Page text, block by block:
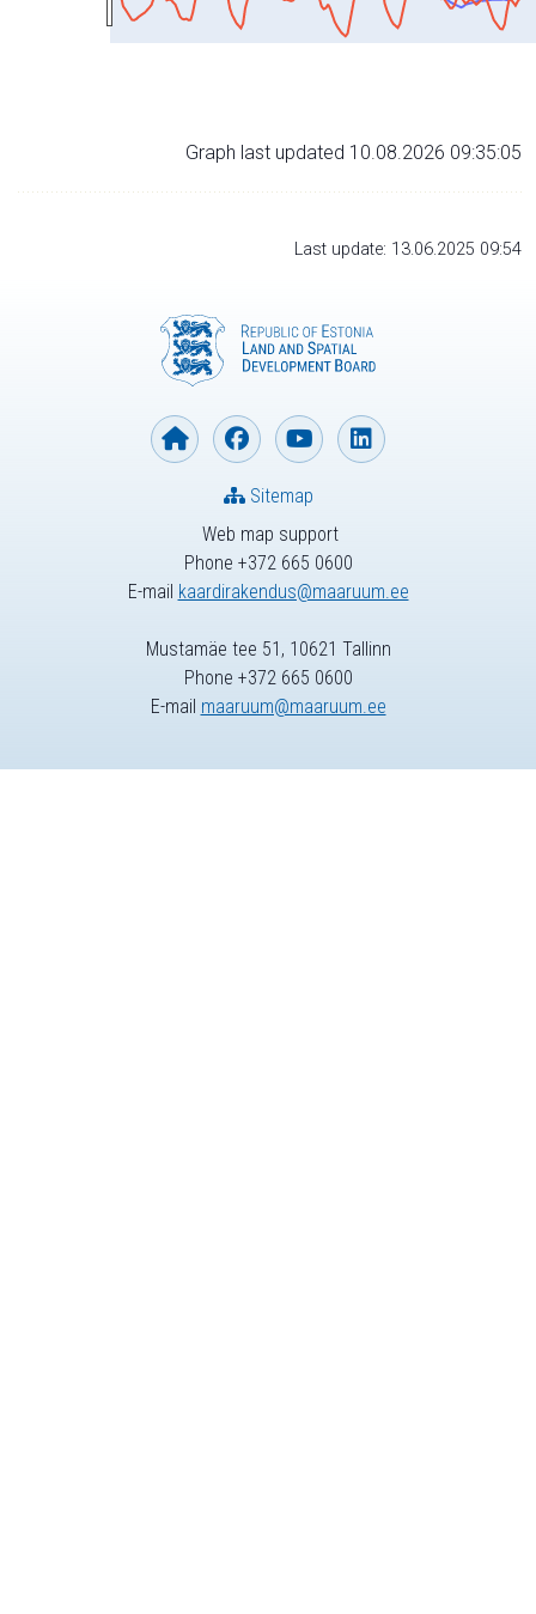
Graph last updated 10.08.2026 09:35:05
Last update: 13.06.2025 09:54
Web map support
Phone +372 665 0600
E-mail kaardirakendus@maaruum.ee
Sitemap
Mustamäe tee 51, 10621 Tallinn
Phone +372 665 0600
E-mail maaruum@maaruum.ee